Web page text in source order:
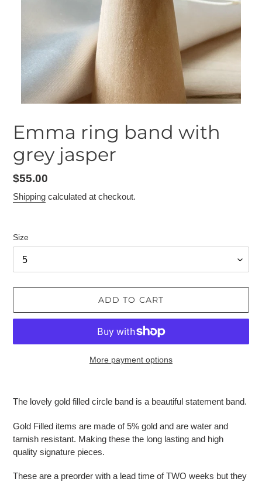
Emma ring band with
grey jasper
Regular
price
$55.00
Shipping calculated at checkout.
Size
ADD TO CART
More payment options
product
your
cart
The lovely gold filled circle band is a beautiful statement band.
Gold Filled items are made of 5% gold and are water and
tarnish resistant. Making these the long lasting and high
quality signature pieces.
These are a preorder with a lead time of TWO weeks but they